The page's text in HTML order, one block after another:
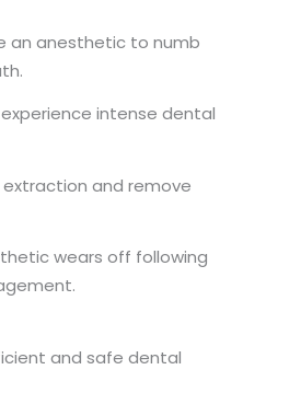
an anesthetic to numb
intense dental
extraction and remove
wears off following
and safe dental